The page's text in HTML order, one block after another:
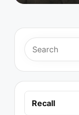
Recall